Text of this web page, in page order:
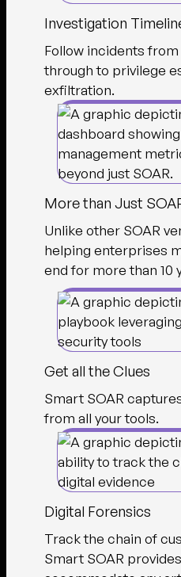
Investigation
Follow incidents
through to privilege
exfiltration.
More than Just
Unlike other SOAR
helping enterprises
end for more than 10
Get all the Clues
Smart SOAR
from all your tools.
Digital Forensics
Track the chain of
Smart SOAR